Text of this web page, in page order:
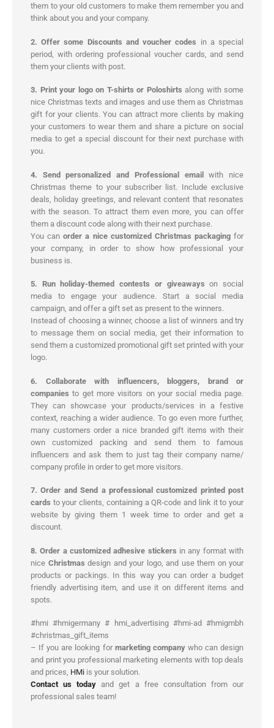
them to your old customers to make them remember you and
think about you and your company.
2. Offer some Discounts and voucher codes in a special
period, with ordering professional voucher cards, and send
them your clients with post.
3. Print your logo on T-shirts or Poloshirts along with some
nice Christmas texts and images and use them as Christmas
gift for your clients. You can attract more clients by making
your customers to wear them and share a picture on social
media to get a special discount for their next purchase with
you.
4. Send personalized and Professional emailwith nice
Christmas theme to your subscriber list. Include exclusive
deals, holiday greetings, and relevant content that resonates
with the season. To attract them even more, you can offer
them a discount code along with their next purchase.
You canorder a nice customized Christmas packagingfor
your company, in order to show how professional your
business is.
5. Run holiday-themed contests or giveaways on social
media to engage your audience. Start a social media
campaign, and offer a gift set as present to the winners.
Instead of choosing a winner, choose a list of winners and try
to message them on social media, get their information to
send them a customized promotional gift set printed with your
logo.
6. Collaborate with influencers, bloggers, brand or
companies to get more visitors on your social media page.
They can showcase your products/services in a festive
context, reaching a wider audience. To go even more further,
many customers order a nice branded gift items with their
own customized packing and send them to famous
influencers and ask them to just tag their company name/
company profile in order to get more visitors.
7. Order and Send a professional customized printed post
cards to your clients, containing a QR-code and link it to your
website by giving them 1 week time to order and get a
discount.
8. Order a customized adhesive stickers in any format with
nice Christmas design and your logo, and use them on your
products or packings. In this way you can order a budget
friendly advertising item, and use it on different items and
spots.
#hmi #hmigermany # hmi_advertising #hmi-ad #hmigmbh
#christmas_gift_items
– If you are looking for marketing companywho can design
and print you professional marketing elements with top deals
and prices, HMi is your solution.
Contact us today and get a free consultation from our
professional sales team!